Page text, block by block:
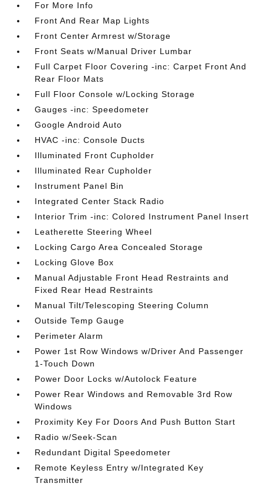
For More Info
Front And Rear Map Lights
Front Center Armrest w/Storage
Front Seats w/Manual Driver Lumbar
Full Carpet Floor Covering -inc: Carpet Front And
Rear Floor Mats
Full Floor Console w/Locking Storage
Gauges -inc: Speedometer
Google Android Auto
HVAC -inc: Console Ducts
Illuminated Front Cupholder
Illuminated Rear Cupholder
Instrument Panel Bin
Integrated Center Stack Radio
Interior Trim -inc: Colored Instrument Panel Insert
Leatherette Steering Wheel
Locking Cargo Area Concealed Storage
Locking Glove Box
Manual Adjustable Front Head Restraints and
Fixed Rear Head Restraints
Manual Tilt/Telescoping Steering Column
Outside Temp Gauge
Perimeter Alarm
Power 1st Row Windows w/Driver And Passenger
1-Touch Down
Power Door Locks w/Autolock Feature
Power Rear Windows and Removable 3rd Row
Windows
Proximity Key For Doors And Push Button Start
Radio w/Seek-Scan
Redundant Digital Speedometer
Remote Keyless Entry w/Integrated Key
Transmitter